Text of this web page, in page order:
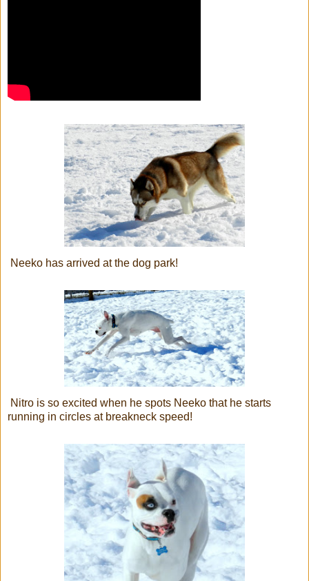
Neeko has arrived at the dog park!
Nitro is so excited when he spots Neeko that he starts
running in circles at breakneck speed!